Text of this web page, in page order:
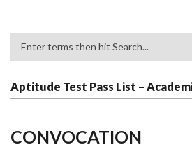
Aptitude Test Pass List –
CONVOCATION